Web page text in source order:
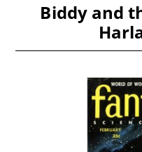
Biddy and